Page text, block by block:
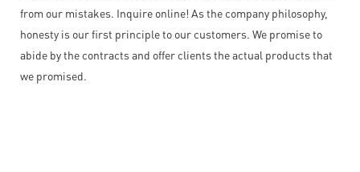
from our mistakes. Inquire online! As the company philosophy,
honesty is our first principle to our customers. We promise to
abide by the contracts and offer clients the actual products that
we promised.